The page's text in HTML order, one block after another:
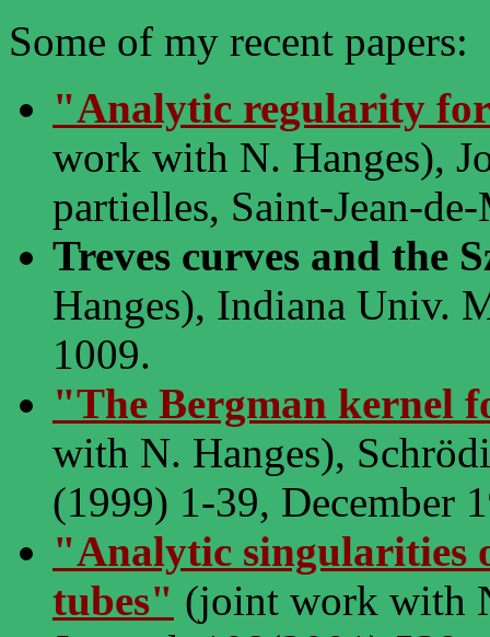
Some of my recent papers:
"Analytic regularity
work with N. Hanges),
partielles, Saint-Jean-
Treves curves and the
Hanges), Indiana Univ.
1009.
"The Bergman kernel
with N. Hanges),
(1999) 1-39, December
"Analytic singularities
tubes" (joint work with